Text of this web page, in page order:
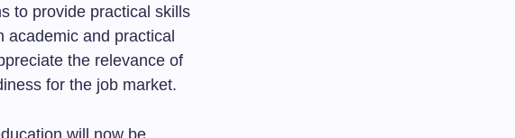
to provide practical skills
and practical
the relevance of
for the job market.
will now be